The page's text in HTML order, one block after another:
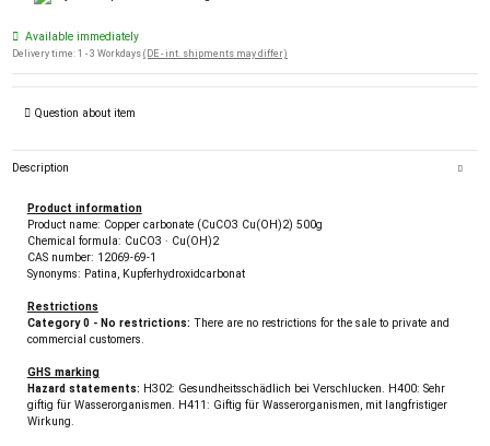
Available immediately
Delivery time: 1 - 3 Workdays (DE - int. shipments may differ)
Question about item
Description
Product information
Product name: Copper carbonate (CuCO3 Cu(OH)2) 500g
Chemical formula: CuCO3 · Cu(OH)2
CAS number: 12069-69-1
Synonyms: Patina, Kupferhydroxidcarbonat
Restrictions
Category 0 - No restrictions: There are no restrictions for the sale to private and
commercial customers.
GHS marking
Hazard statements: H302: Gesundheitsschädlich bei Verschlucken. H400: Sehr
giftig für Wasserorganismen. H411: Giftig für Wasserorganismen, mit langfristiger
Wirkung.